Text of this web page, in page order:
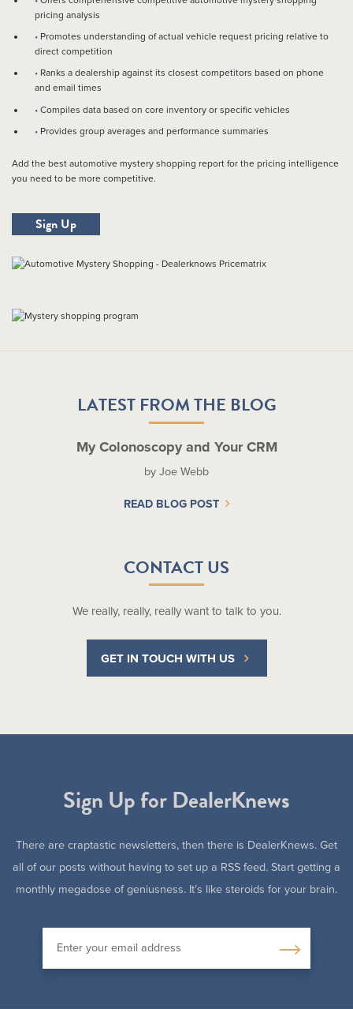
pricing analysis
Promotes understanding of actual vehicle request pricing relative to
direct competition
Ranks a dealership against its closest competitors based on phone
and email times
Compiles data based on core inventory or specific vehicles
Provides group averages and performance summaries
Add the best automotive mystery shopping report for the pricing intelligence
you need to be more competitive.
Sign Up
LATEST FROM THE BLOG
My Colonoscopy and Your CRM
by Joe Webb
READ BLOG POST
CONTACT US
We really, really, really want to talk to you.
GET IN TOUCH WITH US
Sign Up for DealerKnews
There are craptastic newsletters, then there is DealerKnews. Get
all of our posts without having to set up a RSS feed. Start getting a
monthly megadose of geniusness. It’s like steroids for your brain.